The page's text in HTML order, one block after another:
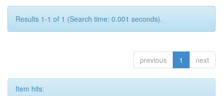
Results 1-1 of 1 (Search time: 0.001 seconds).
previous 1 next
Item hits: